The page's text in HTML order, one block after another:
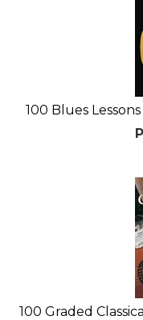
100 Blues
100 Graded